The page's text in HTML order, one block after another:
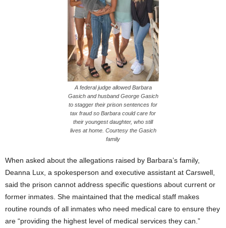
A federal judge allowed Barbara
Gasich and husband George Gasich
to stagger their prison sentences for
tax fraud so Barbara could care for
their youngest daughter, who still
lives at home. Courtesy the Gasich
family
When asked about the allegations raised by Barbara’s family,
Deanna Lux, a spokesperson and executive assistant at Carswell,
said the prison cannot address specific questions about current or
former inmates. She maintained that the medical staff makes
routine rounds of all inmates who need medical care to ensure they
are “providing the highest level of medical services they can.”